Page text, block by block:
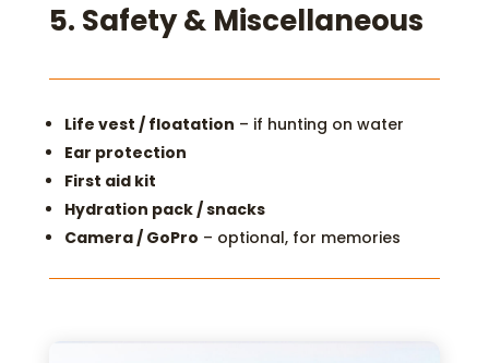
5. Safety & Miscellaneous
Life vest / floatation – if hunting on water
Ear protection
First aid kit
Hydration pack / snacks
Camera / GoPro – optional, for memories